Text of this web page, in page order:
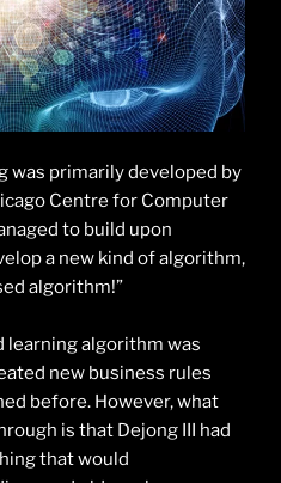
was primarily developed by
Centre for Computer
to build upon
a new kind of algorithm,
algorithm!”
learning algorithm was
new business rules
before. However, what
is that Dejong III had
that would